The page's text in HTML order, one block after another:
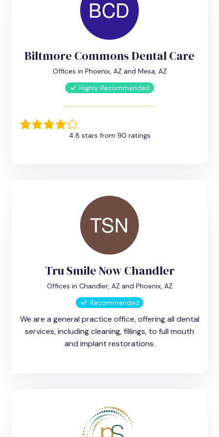
Biltmore Commons Dental Care
Offices in Phoenix, AZ and Mesa, AZ
Highly Recommended
4.8 stars from 90 ratings
Tru Smile Now Chandler
Offices in Chandler, AZ and Phoenix, AZ
Recommended
We are a general practice office, offering all dental
services, including cleaning, fillings, to full mouth
and implant restorations.